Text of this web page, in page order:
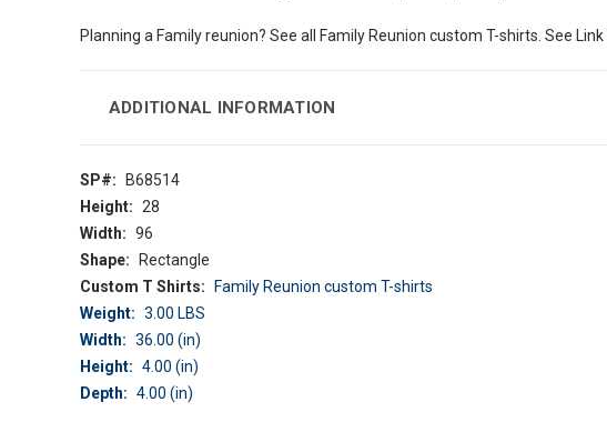
Planning a Family reunion? See all Family Reunion custom T-shirts. See Link
ADDITIONAL INFORMATION
SP#:
B68514
Height: 28
Width: 96
Shape:
Rectangle
Custom T Shirts:
Family Reunion custom T-shirts
Weight: 3.00 LBS
Width: 36.00 (in)
Height: 4.00 (in)
Depth: 4.00 (in)